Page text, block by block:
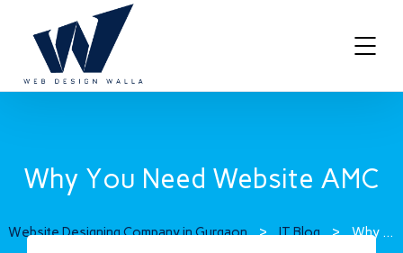
Why You Need Website AMC
Website Designing Company in Gurgaon > IT Blog > Why You Need Website AMC